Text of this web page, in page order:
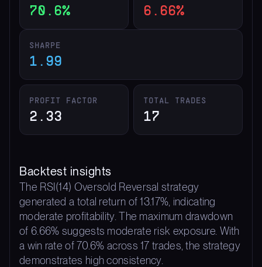
70.6% 6.66%
SHARPE
1.99
PROFIT FACTOR
2.33
TOTAL TRADES
17
Backtest insights
The RSI(14) Oversold Reversal strategy
generated a total return of 13.17%, indicating
moderate profitability. The maximum drawdown
of 6.66% suggests moderate risk exposure. With
a win rate of 70.6% across 17 trades, the strategy
demonstrates high consistency.